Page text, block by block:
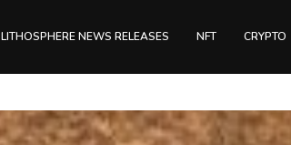
LITHOSPHERE NEWS RELEASES NFT CRYPTO